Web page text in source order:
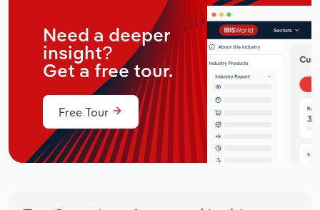
Need a deeper
insight?
Get a free tour.
Free Tour